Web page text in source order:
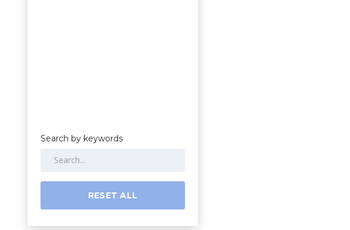
Search by keywords
RESET ALL